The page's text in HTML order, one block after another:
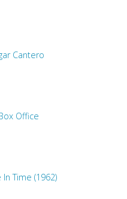
Cantero
Office
Time (1962)